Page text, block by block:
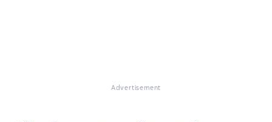
Advertisement